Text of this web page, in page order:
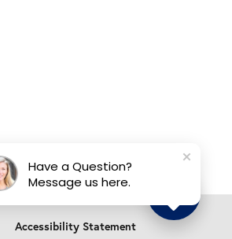
Accessibility Statement
Have a Question?
Message us here.